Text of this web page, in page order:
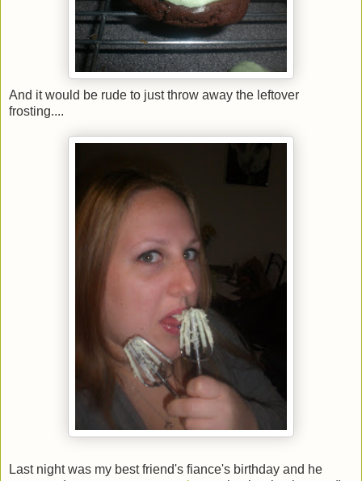
And it would be rude to just throw away the leftover
frosting....
Last night was my best friend's fiance's birthday and he